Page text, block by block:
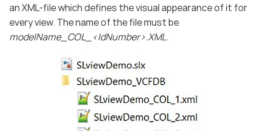
an XML-file which defines the visual appearance of it for
every view. The name of the file must be
modelName_COL_<IdNumber>.XML.